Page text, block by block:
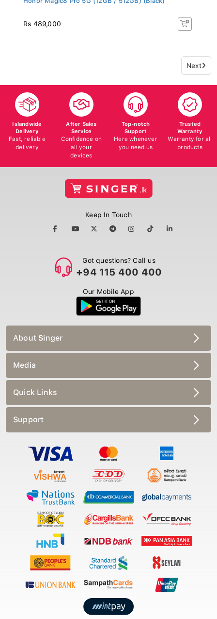
Rs 489,000
Next
Islandwide
Delivery
Fast, reliable
delivery
After Sales
Service
Confidence on
all your
devices
Top-notch
Support
Here whenever
you need us
Trusted
Warranty
Warranty for all
products
Keep In Touch
Got questions? Call us
+94 115 400 400
Our Mobile App
About Singer
Media
Quick Links
Support